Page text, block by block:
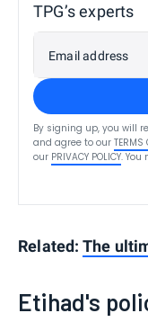
TPG’s experts
Email address
By signing up, you will
and agree to our TERMS
our PRIVACY POLICY.
Related: The
Etihad's